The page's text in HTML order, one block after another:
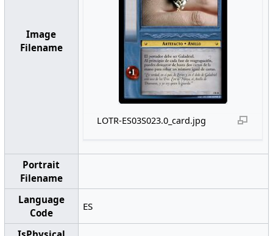
Image
Filename
LOTR-ES03S023.0_card.jpg
Portrait
Filename
Language
Code
ES